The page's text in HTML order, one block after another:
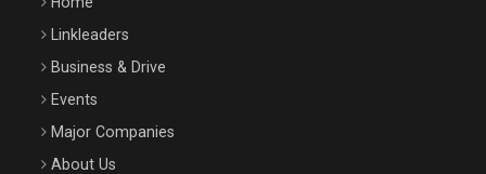
Be Inspired. Make it Happen!, ARTEMIS LETO, ORADEA, 8
Linkleaders
Business & Drive
Events
Major Companies
About Us